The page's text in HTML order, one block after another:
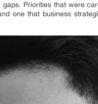
Priorities that were
one that business